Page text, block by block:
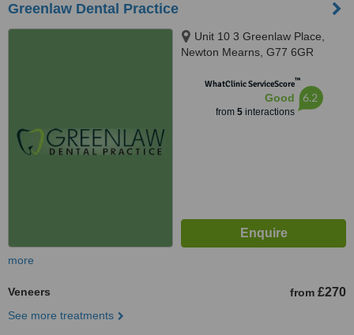
Greenlaw Dental Practice
Unit 10 3 Greenlaw Place,
Newton Mearns, G77 6GR
WhatClinic ServiceScore™
Good
from 5interactions
6.2
more
Veneers from £270
See more treatments